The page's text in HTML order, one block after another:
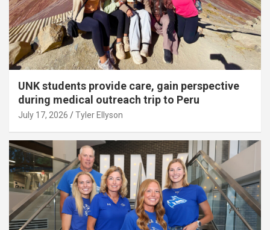
UNK students provide care, gain perspective
during medical outreach trip to Peru
July 17, 2026 Tyler Ellyson